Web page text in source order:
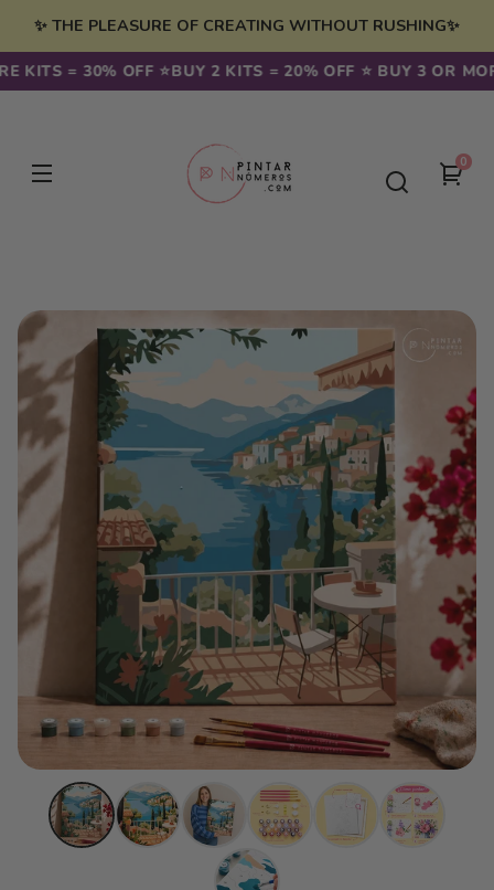
Skip to
content
✨ THE PLEASURE OF CREATING WITHOUT RUSHING✨
= 30% OFF ⭐️ BUY 2 KITS = 20% OFF ⭐️ BUY 3 OR
00
Skip to
product
information